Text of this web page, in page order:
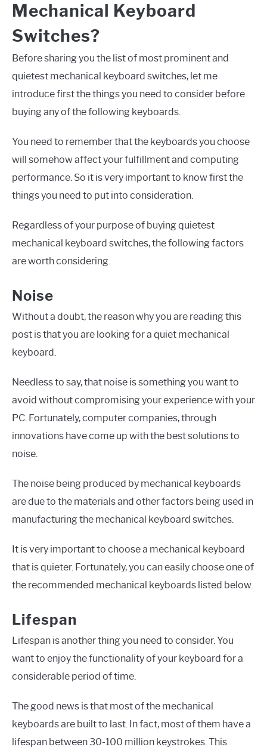
Mechanical Keyboard
Switches?
Before sharing you the list of most prominent and
quietest mechanical keyboard switches, let me
introduce first the things you need to consider before
buying any of the following keyboards.
You need to remember that the keyboards you choose
will somehow affect your fulfillment and computing
performance. So it is very important to know first the
things you need to put into consideration.
Regardless of your purpose of buying quietest
mechanical keyboard switches, the following factors
are worth considering.
Noise
Without a doubt, the reason why you are reading this
post is that you are looking for a quiet mechanical
keyboard.
Needless to say, that noise is something you want to
avoid without compromising your experience with your
PC. Fortunately, computer companies, through
innovations have come up with the best solutions to
noise.
The noise being produced by mechanical keyboards
are due to the materials and other factors being used in
manufacturing the mechanical keyboard switches.
It is very important to choose a mechanical keyboard
that is quieter. Fortunately, you can easily choose one of
the recommended mechanical keyboards listed below.
Lifespan
Lifespan is another thing you need to consider. You
want to enjoy the functionality of your keyboard for a
considerable period of time.
The good news is that most of the mechanical
keyboards are built to last. In fact, most of them have a
lifespan between 30-100 million keystrokes. This